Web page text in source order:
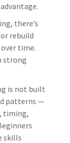
there’s
rebuild
time.
strong
is not built
patterns —
timing,
skills